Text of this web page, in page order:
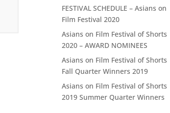
FESTIVAL SCHEDULE – Asians on
Film Festival 2020
Asians on Film Festival of Shorts
2020 – AWARD NOMINEES
Asians on Film Festival of Shorts
Fall Quarter Winners 2019
Asians on Film Festival of Shorts
2019 Summer Quarter Winners